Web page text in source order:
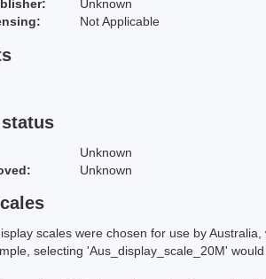
Unknown
Not Applicable
Unknown
Unknown
scales were chosen for use by
selecting 'Aus_display_scale_20M' would